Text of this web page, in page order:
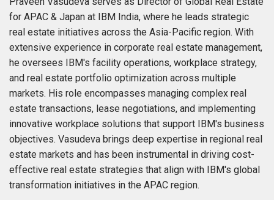
for APAC & Japan at IBM India, where he leads strategic
real estate initiatives across the Asia-Pacific region. With
extensive experience in corporate real estate management,
he oversees IBM's facility operations, workplace strategy,
and real estate portfolio optimization across multiple
markets. His role encompasses managing complex real
estate transactions, lease negotiations, and implementing
innovative workplace solutions that support IBM's business
objectives. Vasudeva brings deep expertise in regional real
estate markets and has been instrumental in driving cost-
effective real estate strategies that align with IBM's global
transformation initiatives in the APAC region.